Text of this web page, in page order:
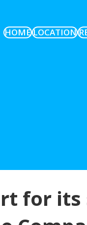
HOMELOCATION
for